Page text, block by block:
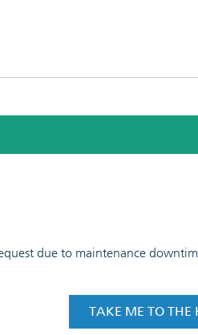
due to maintenance
TAKE ME TO THE